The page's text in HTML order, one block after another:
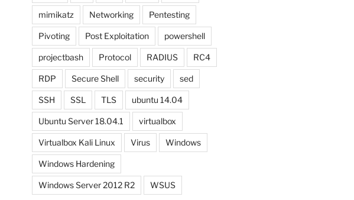
mimikatz Networking Pentesting
Pivoting Post Exploitation powershell
projectbash Protocol RADIUS RC4
RDP Secure Shell security sed
SSH SSL TLS ubuntu 14.04
Ubuntu Server 18.04.1 virtualbox
Virtualbox Kali Linux Virus Windows
Windows Hardening
Windows Server 2012 R2 WSUS